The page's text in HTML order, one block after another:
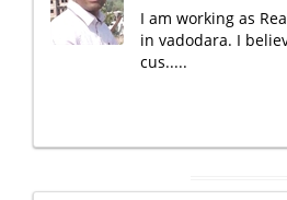
I am working as
in vadodara. I
cus.....